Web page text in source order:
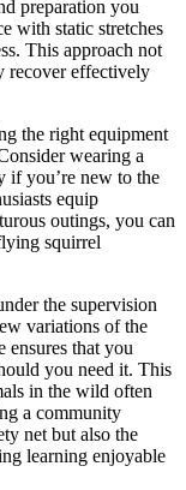
preparation you
with static stretches
This approach not
recover effectively
the right equipment
wearing a
if you’re new to the
equip
outings, you can
squirrel
the supervision
variations of the
ensures that you
you need it. This
in the wild often
a community
net but also the
learning enjoyable